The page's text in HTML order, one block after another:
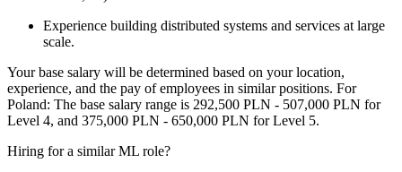
Experience building distributed systems and services at large
scale.
Your base salary will be determined based on your location,
experience, and the pay of employees in similar positions. For
Poland: The base salary range is 292,500 PLN - 507,000 PLN for
Level 4, and 375,000 PLN - 650,000 PLN for Level 5.
Hiring for a similar ML role?